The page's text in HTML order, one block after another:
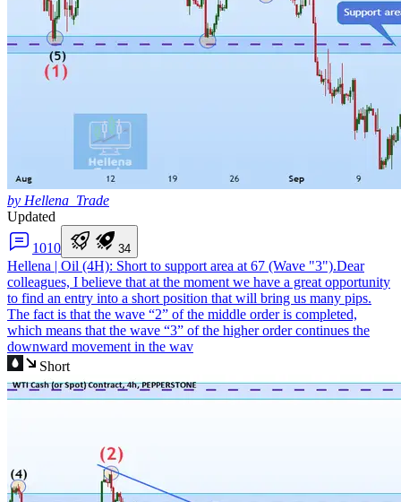
by Hellena_Trade
Updated
1010 34
Hellena | Oil (4H): Short to support area at 67 (Wave "3").Dear
colleagues, I believe that at the moment we have a great opportunity
to find an entry into a short position that will bring us many pips.
The fact is that the wave “2” of the middle order is completed,
which means that the wave “3” of the higher order continues the
downward movement in the wav
Short